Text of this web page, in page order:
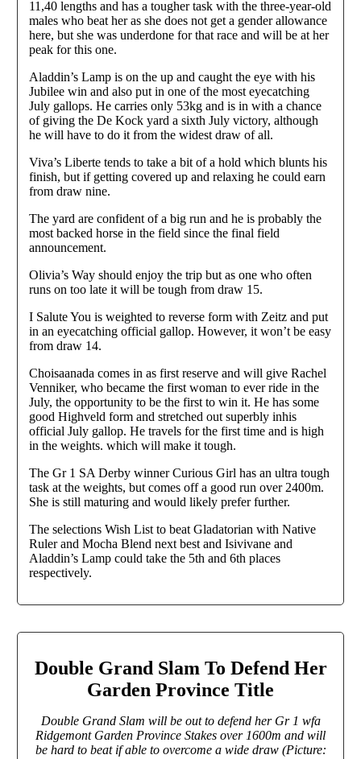
11,40 lengths and has a tougher task with the three-year-old
males who beat her as she does not get a gender allowance
here, but she was underdone for that race and will be at her
peak for this one.
Aladdin’s Lamp is on the up and caught the eye with his
Jubilee win and also put in one of the most eyecatching
July gallops. He carries only 53kg and is in with a chance
of giving the De Kock yard a sixth July victory, although
he will have to do it from the widest draw of all.
Viva’s Liberte tends to take a bit of a hold which blunts his
finish, but if getting covered up and relaxing he could earn
from draw nine.
The yard are confident of a big run and he is probably the
most backed horse in the field since the final field
announcement.
Olivia’s Way should enjoy the trip but as one who often
runs on too late it will be tough from draw 15.
I Salute You is weighted to reverse form with Zeitz and put
in an eyecatching official gallop. However, it won’t be easy
from draw 14.
Choisaanada comes in as first reserve and will give Rachel
Venniker, who became the first woman to ever ride in the
July, the opportunity to be the first to win it. He has some
good Highveld form and stretched out superbly inhis
official July gallop. He travels for the first time and is high
in the weights. which will make it tough.
The Gr 1 SA Derby winner Curious Girl has an ultra tough
task at the weights, but comes off a good run over 2400m.
She is still maturing and would likely prefer further.
The selections Wish List to beat Gladatorian with Native
Ruler and Mocha Blend next best and Isivivane and
Aladdin’s Lamp could take the 5th and 6th places
respectively.
Double Grand Slam To Defend Her
Garden Province Title
Double Grand Slam will be out to defend her Gr 1 wfa
Ridgemont Garden Province Stakes over 1600m and will
be hard to beat if able to overcome a wide draw (Picture: